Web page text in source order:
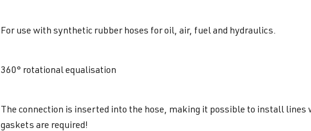
For use with synthetic rubber hoses for oil, air, fuel and hydraulics.
360° rotational equalisation
The connection is inserted into the hose, making it possible to install lines
gaskets are required!